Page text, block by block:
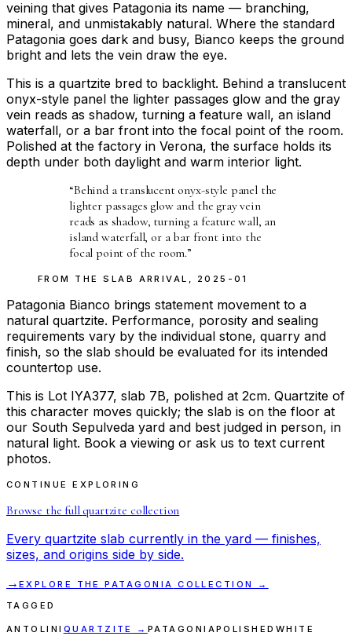
veining that gives Patagonia its name — branching,
mineral, and unmistakably natural. Where the standard
Patagonia goes dark and busy, Bianco keeps the ground
bright and lets the vein draw the eye.
This is a quartzite bred to backlight. Behind a translucent
onyx-style panel the lighter passages glow and the gray
vein reads as shadow, turning a feature wall, an island
waterfall, or a bar front into the focal point of the room.
Polished at the factory in Verona, the surface holds its
depth under both daylight and warm interior light.
“Behind a translucent onyx-style panel the
lighter passages glow and the gray vein
reads as shadow, turning a feature wall, an
island waterfall, or a bar front into the
focal point of the room.”
FROM THESLAB ARRIVAL 2025-01
Patagonia Bianco brings statement movement to a
natural quartzite. Performance, porosity and sealing
requirements vary by the individual stone, quarry and
finish, so the slab should be evaluated for its intended
countertop use.
This is Lot IYA377, slab 7B, polished at 2cm. Quartzite of
this character moves quickly; the slab is on the floor at
our South Sepulveda yard and best judged in person, in
natural light. Book a viewing or ask us to text current
photos.
CONTINUE EXPLORING
Browse the fullquartzite collection
Every quartzite slab currently in the yard — finishes,
sizes, and origins side by side.
→ EXPLORE THEPATAGONIA
COLLECTION →
TAGGED
ANTOLINI QUARTZITE → PATAGONIAPOLISHED WHITE